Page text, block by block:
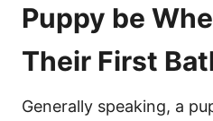
Puppy be
Their First
Generally speaking, a